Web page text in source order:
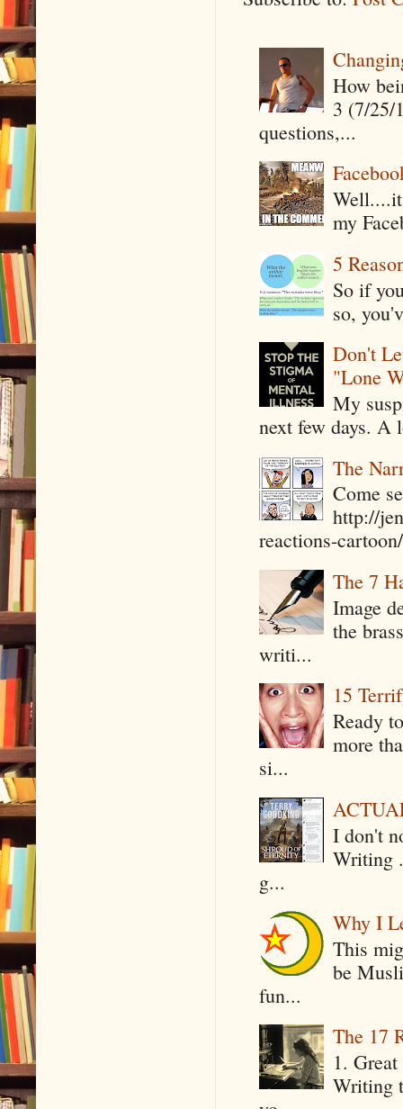
How
3 (7/25/
questions,...
my
5
So if
so,
Don't
"Lone
My
next few days. A
The
Come
http://
reactions-
The 7
Image
the
writi...
15
Ready
more
si...
I don't
Writing
g...
Why I
This
be
fun...
The 17
1.
Writing